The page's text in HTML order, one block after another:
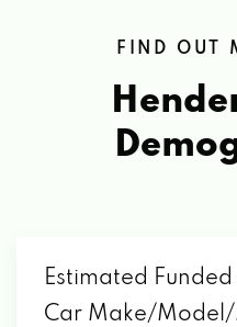
FIND OUT
Estimated
Car Make/